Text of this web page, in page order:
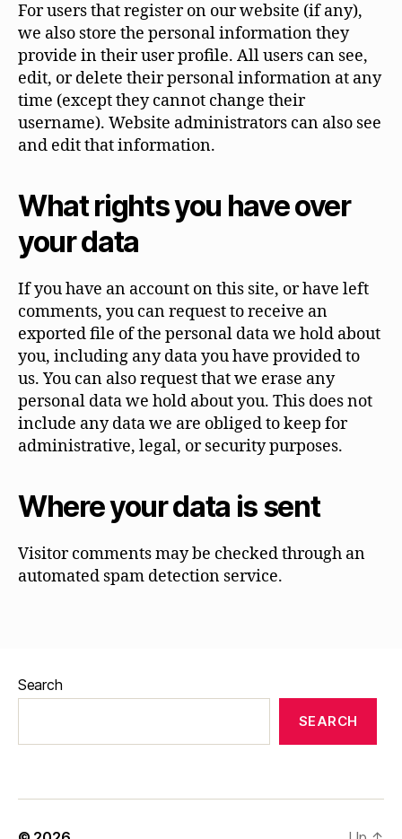
For users that register on our website (if any),
we also store the personal information they
provide in their user profile. All users can see,
edit, or delete their personal information at any
time (except they cannot change their
username). Website administrators can also see
and edit that information.
What rights you have over
your data
If you have an account on this site, or have left
comments, you can request to receive an
exported file of the personal data we hold about
you, including any data you have provided to
us. You can also request that we erase any
personal data we hold about you. This does not
include any data we are obliged to keep for
administrative, legal, or security purposes.
Where your data is sent
Visitor comments may be checked through an
automated spam detection service.
Search
SEARCH